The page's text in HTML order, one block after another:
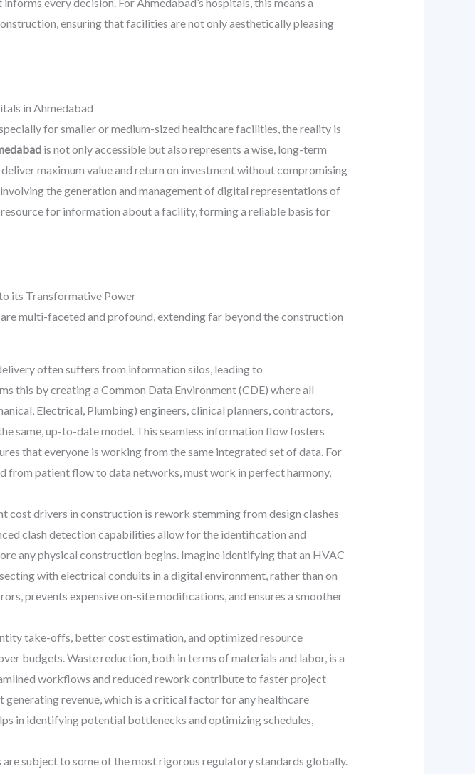
every decision. For Ahmedabad’s hospitals, this means a
ensuring that facilities are not only aesthetically pleasing
in Ahmedabad
for smaller or medium-sized healthcare facilities, the reality is
is not only accessible but also represents a wise, long-term
maximum value and return on investment without compromising
the generation and management of digital representations of
for information about a facility, forming a reliable basis for
its Transformative Power
multi-faceted and profound, extending far beyond the construction
often suffers from information silos, leading to
this by creating a Common Data Environment (CDE) where all
Electrical, Plumbing) engineers, clinical planners, contractors,
same, up-to-date model. This seamless information flow fosters
that everyone is working from the same integrated set of data. For
from patient flow to data networks, must work in perfect harmony,
cost drivers in construction is rework stemming from design clashes
clash detection capabilities allow for the identification and
any physical construction begins. Imagine identifying that an HVAC
with electrical conduits in a digital environment, rather than on
prevents expensive on-site modifications, and ensures a smoother
take-offs, better cost estimation, and optimized resource
budgets. Waste reduction, both in terms of materials and labor, is a
workflows and reduced rework contribute to faster project
revenue, which is a critical factor for any healthcare
in identifying potential bottlenecks and optimizing schedules,
subject to some of the most rigorous regulatory standards globally.